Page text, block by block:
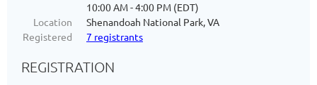
10:00 AM - 4:00 PM (EDT)
Location
Shenandoah National Park, VA
Registered
7 registrants
REGISTRATION